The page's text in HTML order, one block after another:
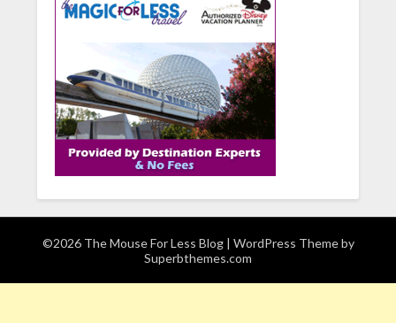
©2026 The Mouse For Less Blog | WordPress Theme by
Superbthemes.com